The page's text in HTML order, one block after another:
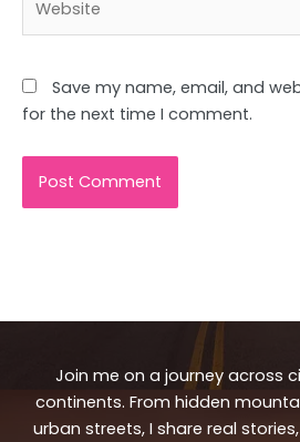
Save my name, email, and
for the next time I comment.
Join me on a journey across
continents. From hidden
urban streets, I share real